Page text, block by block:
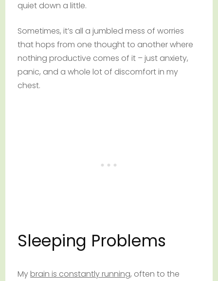
quiet down a little.
Sometimes, it’s all a jumbled mess of worries
that hops from one thought to another where
nothing productive comes of it – just anxiety,
panic, and a whole lot of discomfort in my
chest.
Sleeping Problems
Mybrain is constantly running, often to the